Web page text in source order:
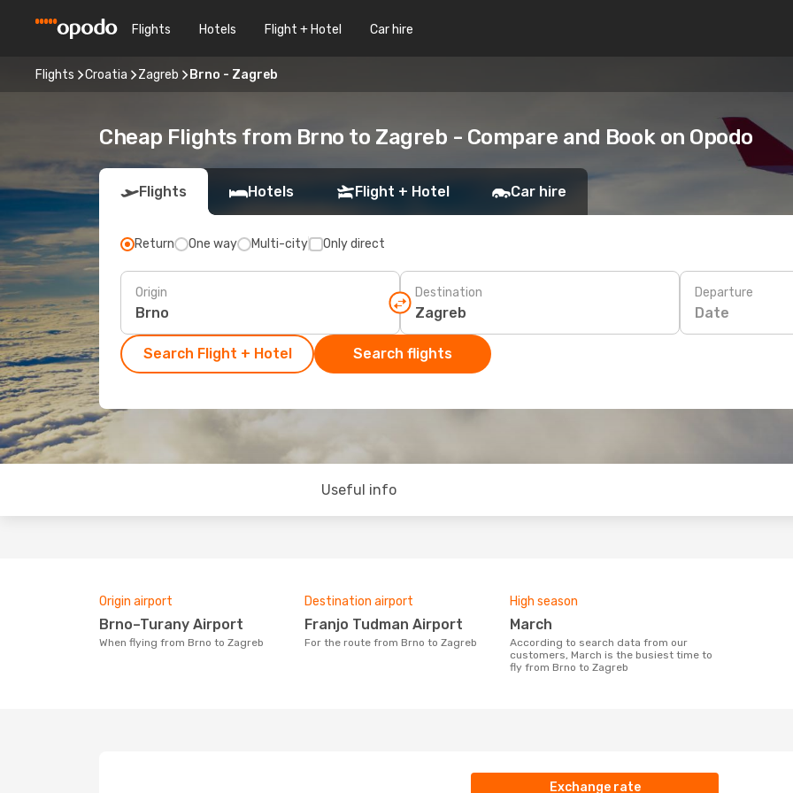
Flights Hotels Flight + Hotel Car hire
Flights Croatia Zagreb Brno - Zagreb
Cheap Flights from Brno to Zagreb - Compare and Book on Opodo
Flights Hotels Flight + Hotel Car hire
Return One way Multi-city Only direct
Origin Destination Departure
Date
Search Flight + Hotel Search flights
Useful info
Origin airport
Brno–Turany Airport
When flying from Brno to Zagreb
Destination airport
Franjo Tudman Airport
For the route from Brno to Zagreb
High season
March
According to search data from our
customers, March is the busiest time to
fly from Brno to Zagreb
Exchange rate